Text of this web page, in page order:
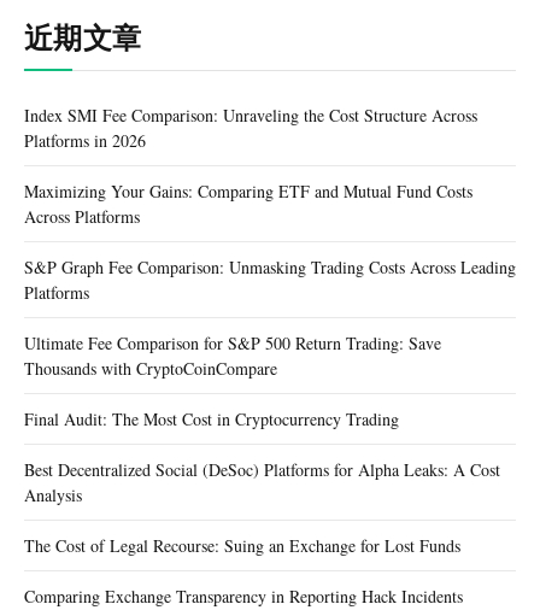
近期文章
Index SMI Fee Comparison: Unraveling the Cost Structure Across
Platforms in 2026
Maximizing Your Gains: Comparing ETF and Mutual Fund Costs
Across Platforms
S&P Graph Fee Comparison: Unmasking Trading Costs Across Leading
Platforms
Ultimate Fee Comparison for S&P 500 Return Trading: Save
Thousands with CryptoCoinCompare
Final Audit: The Most Cost in Cryptocurrency Trading
Best Decentralized Social (DeSoc) Platforms for Alpha Leaks: A Cost
Analysis
The Cost of Legal Recourse: Suing an Exchange for Lost Funds
Comparing Exchange Transparency in Reporting Hack Incidents